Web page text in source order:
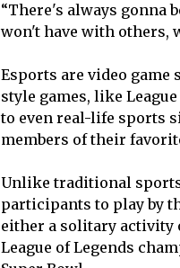
“There's always gonna
won't have with others,
Esports are video
style games, like
to even real-life sports
members of their
Unlike traditional
participants to play by
either a solitary activity
League of Legends